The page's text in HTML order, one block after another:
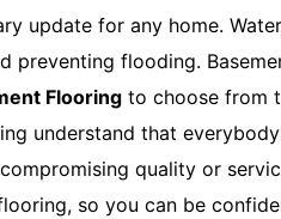
update for any home.
preventing flooding.
Flooring to choose from
understand that
quality or
so you can be